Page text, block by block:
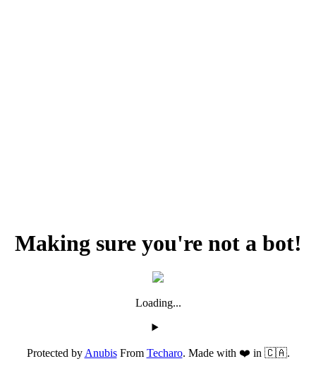
Making sure you're not a bot!
Loading...
Protected byAnubisFrom Techaro. Made with ❤️ in 🇨🇦.